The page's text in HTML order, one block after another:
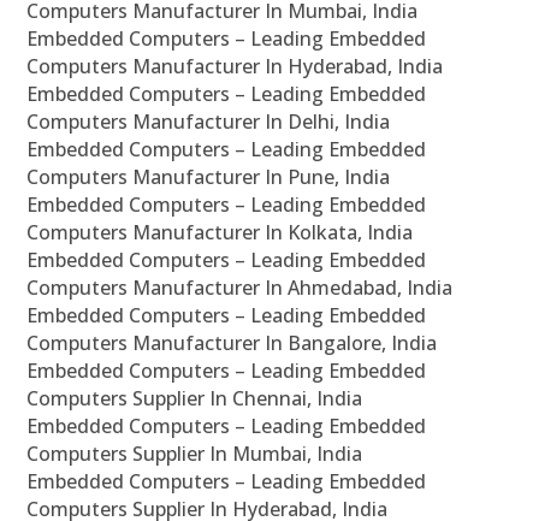
Computers Manufacturer In Mumbai, India
Embedded Computers – Leading Embedded
Computers Manufacturer In Hyderabad, India
Embedded Computers – Leading Embedded
Computers Manufacturer In Delhi, India
Embedded Computers – Leading Embedded
Computers Manufacturer In Pune, India
Embedded Computers – Leading Embedded
Computers Manufacturer In Kolkata, India
Embedded Computers – Leading Embedded
Computers Manufacturer In Ahmedabad, India
Embedded Computers – Leading Embedded
Computers Manufacturer In Bangalore, India
Embedded Computers – Leading Embedded
Computers Supplier In Chennai, India
Embedded Computers – Leading Embedded
Computers Supplier In Mumbai, India
Embedded Computers – Leading Embedded
Computers Supplier In Hyderabad, India